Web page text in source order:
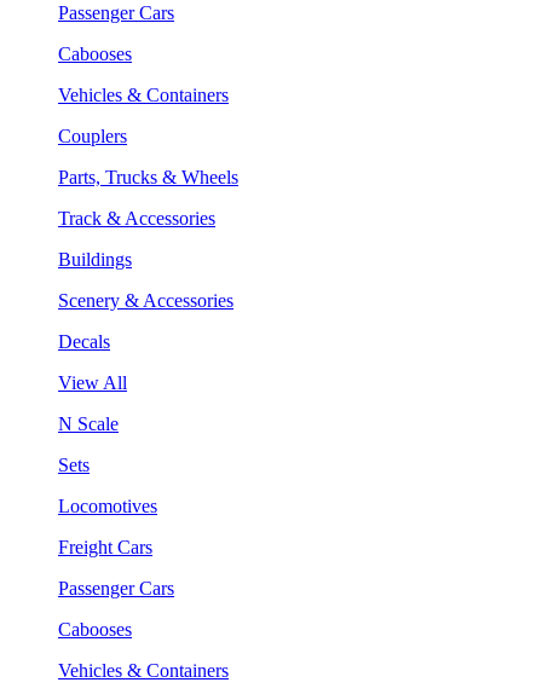
Passenger Cars
Cabooses
Vehicles & Containers
Couplers
Parts, Trucks & Wheels
Track & Accessories
Buildings
Scenery & Accessories
Decals
View All
N Scale
Sets
Locomotives
Freight Cars
Passenger Cars
Cabooses
Vehicles & Containers